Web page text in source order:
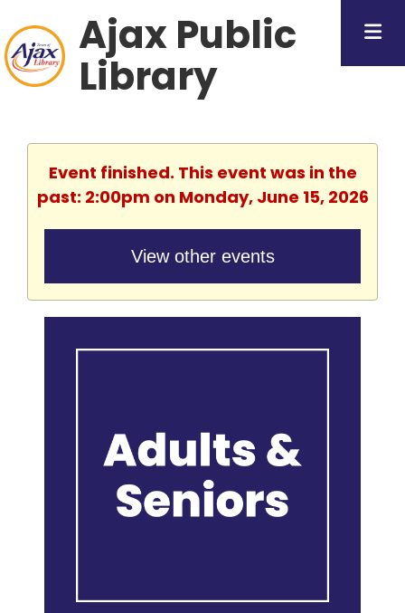
Ajax Public
Library
Event finished. This event was in the
past: 2:00pm on Monday, June 15, 2026
View other events